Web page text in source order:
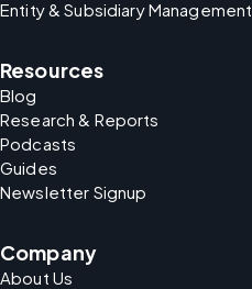
Entity & Subsidiary Management
Resources
Blog
Research & Reports
Podcasts
Guides
Newsletter Signup
Company
About Us